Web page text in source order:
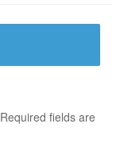
Required fields are